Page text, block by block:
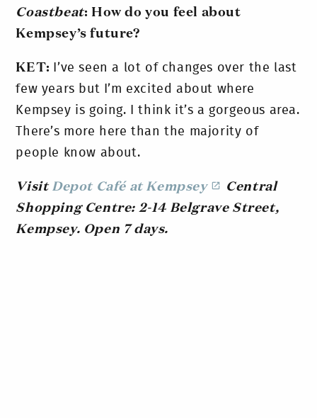
Coastbeat: How do you feel about
Kempsey’s future?
KET:
I’ve seen a lot of changes over the last
few years but I’m excited about where
Kempsey is going. I think it’s a gorgeous area.
There’s more here than the majority of
people know about.
Visit Depot Café at Kempsey
Central
Shopping Centre: 2-14 Belgrave Street,
Kempsey. Open 7 days.